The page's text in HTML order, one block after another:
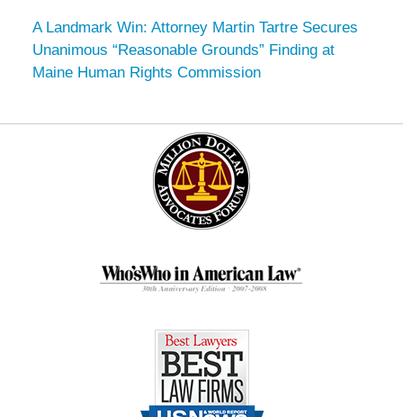
A Landmark Win: Attorney Martin Tartre Secures
Unanimous “Reasonable Grounds” Finding at
Maine Human Rights Commission